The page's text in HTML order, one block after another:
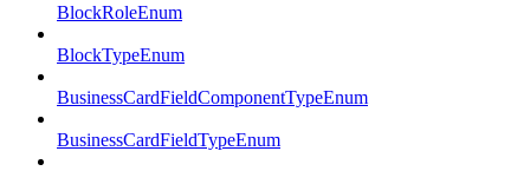
BlockRoleEnum
BlockTypeEnum
BusinessCardFieldComponentTypeEnum
BusinessCardFieldTypeEnum